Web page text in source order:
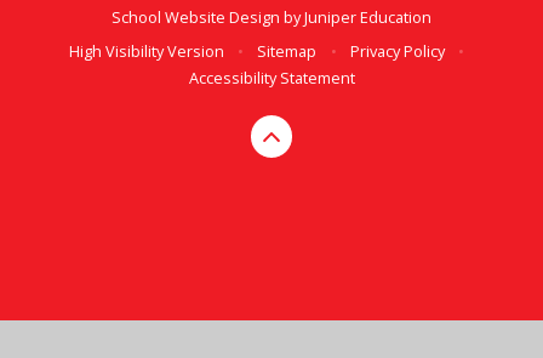
School Website Design byJuniper Education
High Visibility Version
• Sitemap • Privacy Policy
•
Accessibility Statement